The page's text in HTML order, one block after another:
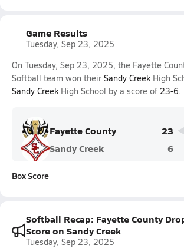
Game Results
Tuesday, Sep 23, 2025
On Tuesday, Sep 23, 2025, the Fayette
Softball team won their Sandy CreekHigh
Sandy CreekHigh School by a score of 23-6.
Fayette County
23
Sandy Creek
6
Box Score
Softball Recap: Fayette County
Score on Sandy Creek
Tuesday, Sep 23, 2025